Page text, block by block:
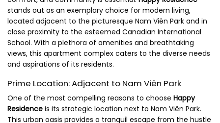
stands out as an exemplary choice for modern living,
located adjacent to the picturesque Nam Viên Park and in
close proximity to the esteemed Canadian International
School. With a plethora of amenities and breathtaking
views, this apartment complex caters to the diverse needs
and aspirations of its residents.
Prime Location: Adjacent to Nam Viên Park
One of the most compelling reasons to choose Happy
Residence is its strategic location next to Nam Viên Park.
This urban oasis provides a tranquil escape from the hustle